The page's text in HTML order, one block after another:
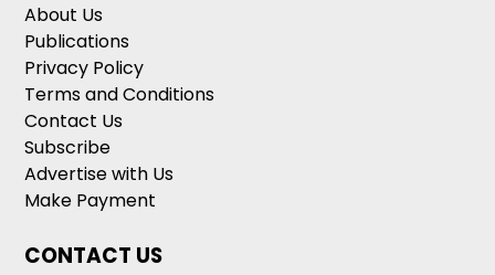
About Us
Publications
Privacy Policy
Terms and Conditions
Contact Us
Subscribe
Advertise with Us
Make Payment
CONTACT US